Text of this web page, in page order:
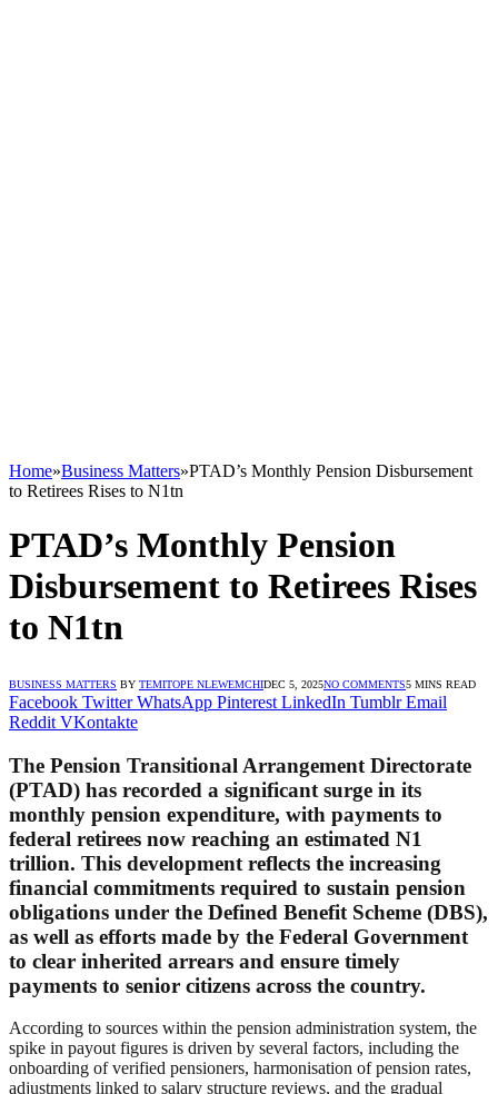
Home»Business Matters»PTAD’s Monthly Pension Disbursement
to Retirees Rises to N1tn
PTAD’s Monthly Pension
Disbursement to Retirees Rises
to N1tn
BUSINESS MATTERS BY TEMITOPE NLEWEMCHIDEC 5, 2025NO COMMENTS5 MINS READ
Facebook Twitter WhatsApp Pinterest LinkedIn Tumblr Email
Reddit VKontakte
The Pension Transitional Arrangement Directorate
(PTAD) has recorded a significant surge in its
monthly pension expenditure, with payments to
federal retirees now reaching an estimated N1
trillion. This development reflects the increasing
financial commitments required to sustain pension
obligations under the Defined Benefit Scheme (DBS),
as well as efforts made by the Federal Government
to clear inherited arrears and ensure timely
payments to senior citizens across the country.
According to sources within the pension administration system, the
spike in payout figures is driven by several factors, including the
onboarding of verified pensioners, harmonisation of pension rates,
adjustments linked to salary structure reviews, and the gradual